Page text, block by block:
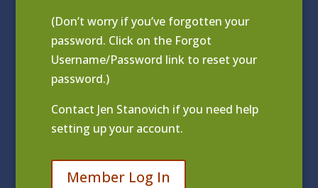
(Don’t worry if you’ve forgotten your
password. Click on the Forgot
Username/Password link to reset your
password.)
Contact Jen Stanovich if you need help
setting up your account.
Member Log In